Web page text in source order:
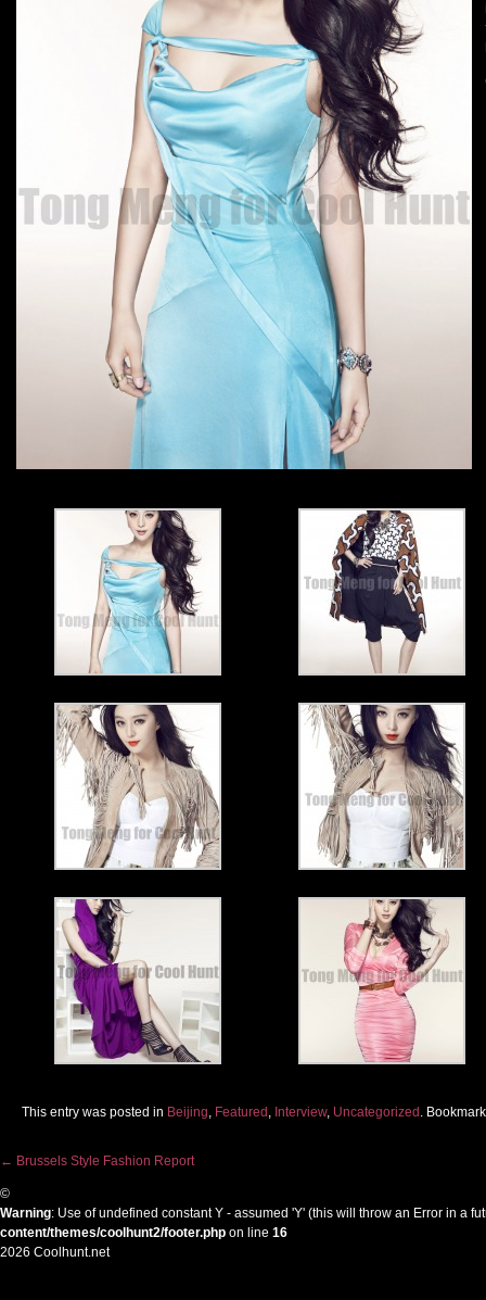
This entry was posted in Beijing Featured Interview, Uncategorized .
Post navigation
← Brussels Style Fashion Report
©
Warning: Use of undefined constant Y - assumed 'Y' (this will throw an Error in a
content/themes/coolhunt2/footer.php on line 16
2026 Coolhunt.net